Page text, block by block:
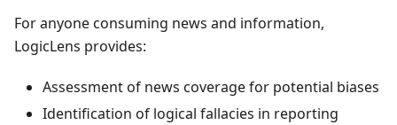
For anyone consuming news and information,
LogicLens provides:
Assessment of news coverage for potential biases
Identification of logical fallacies in reporting